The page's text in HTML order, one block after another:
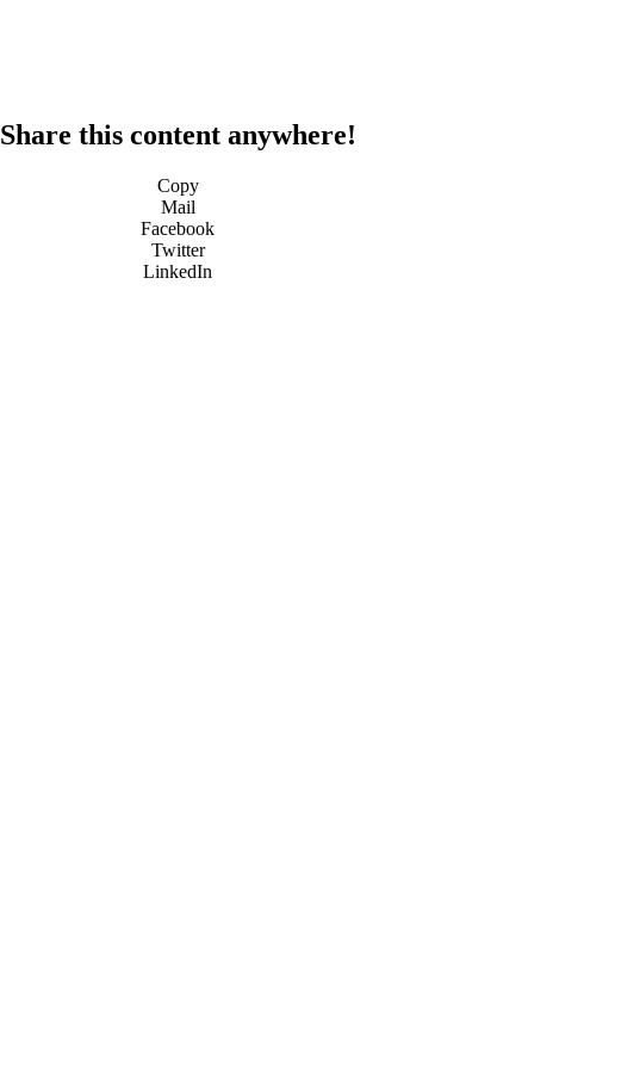
Share this content anywhere!
Copy
Mail
Facebook
Twitter
LinkedIn